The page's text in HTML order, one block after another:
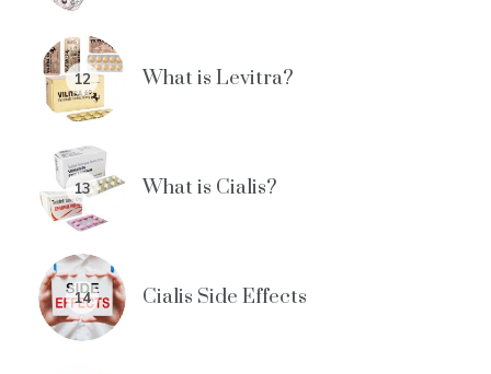
12 What is Levitra?
13 What is Cialis?
14 Cialis Side Effects